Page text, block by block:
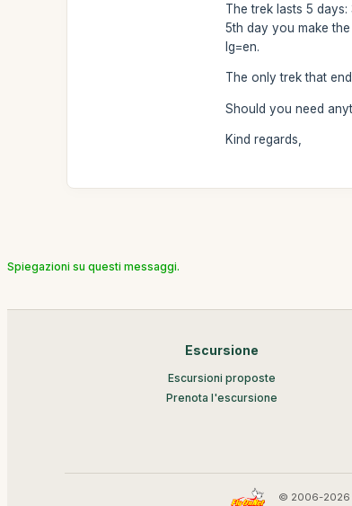
The trek lasts 5
5th day you make
lg=en.
The only trek that
Should you need
Kind regards,
Spiegazioni su questi messaggi.
Escursione
Escursioni proposte
Prenota l'escursione
© 2006-2026